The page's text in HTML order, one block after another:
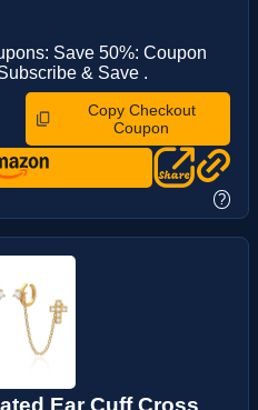
Save 50%: Coupon
& Save .
Copy Checkout
Coupon
?
Ear Cuff Cross